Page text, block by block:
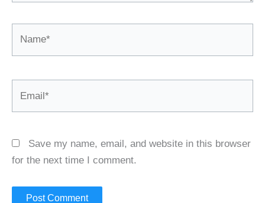
Save my name, email, and website in this browser
for the next time I comment.